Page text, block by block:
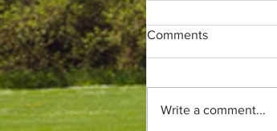
Only (parkrun) fans
Comments
Write a comment...